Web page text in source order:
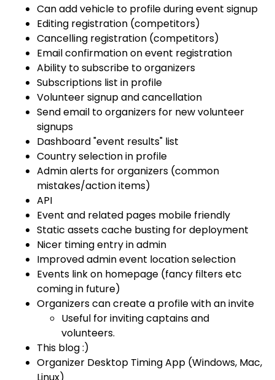
Can add vehicle to profile during event signup
Editing registration (competitors)
Cancelling registration (competitors)
Email confirmation on event registration
Ability to subscribe to organizers
Subscriptions list in profile
Volunteer signup and cancellation
Send email to organizers for new volunteer
signups
Dashboard "event results" list
Country selection in profile
Admin alerts for organizers (common
mistakes/action items)
API
Event and related pages mobile friendly
Static assets cache busting for deployment
Nicer timing entry in admin
Improved admin event location selection
Events link on homepage (fancy filters etc
coming in future)
Organizers can create a profile with an invite
Useful for inviting captains and
volunteers.
This blog :)
Organizer Desktop Timing App (Windows, Mac,